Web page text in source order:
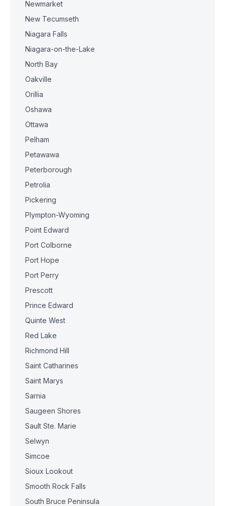
Newmarket
New Tecumseth
Niagara Falls
Niagara-on-the-Lake
North Bay
Oakville
Orillia
Oshawa
Ottawa
Pelham
Petawawa
Peterborough
Petrolia
Pickering
Plympton-Wyoming
Point Edward
Port Colborne
Port Hope
Port Perry
Prescott
Prince Edward
Quinte West
Red Lake
Richmond Hill
Saint Catharines
Saint Marys
Sarnia
Saugeen Shores
Sault Ste. Marie
Selwyn
Simcoe
Sioux Lookout
Smooth Rock Falls
South Bruce Peninsula